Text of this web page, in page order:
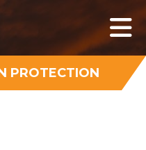
PROTECTION